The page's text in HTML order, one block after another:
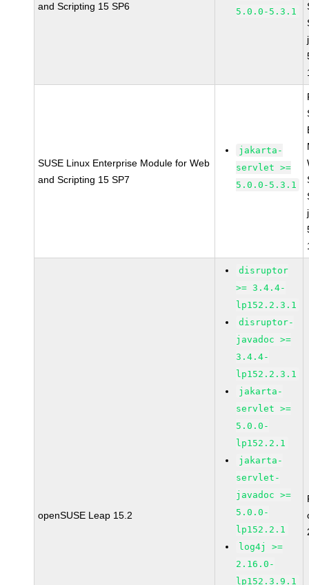
and Scripting 15 SP6
5.0.0-5.3.1
SUSE Linux Enterprise Module for Web
and Scripting 15 SP7
jakarta-
servlet >=
5.0.0-5.3.1
openSUSE Leap 15.2
disruptor
>= 3.4.4-
lp152.2.3.1
disruptor-
javadoc >=
3.4.4-
lp152.2.3.1
jakarta-
servlet >=
5.0.0-
lp152.2.1
jakarta-
servlet-
javadoc >=
5.0.0-
lp152.2.1
log4j >=
2.16.0-
lp152.3.9.1